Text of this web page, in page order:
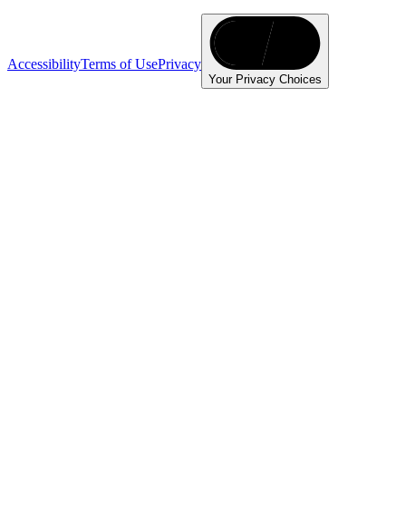
AccessibilityTerms of UsePrivacy
Your Privacy Choices